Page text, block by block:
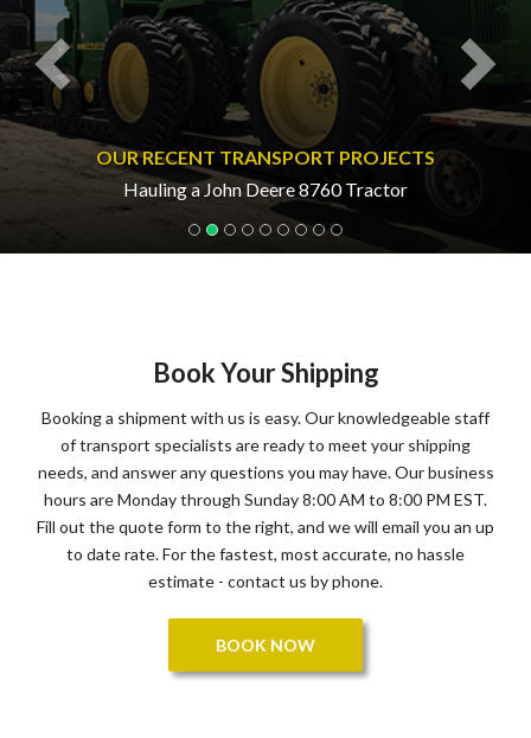
OUR RECENT TRANSPORT PROJECTS
Hauling a John Deere 8760 Tractor
Book Your Shipping
Booking a shipment with us is easy. Our knowledgeable staff
of transport specialists are ready to meet your shipping
needs, and answer any questions you may have. Our business
hours are Monday through Sunday 8:00 AM to 8:00 PM EST.
Fill out the quote form to the right, and we will email you an up
to date rate. For the fastest, most accurate, no hassle
estimate - contact us by phone.
BOOK NOW